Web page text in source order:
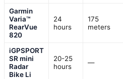
Garmin
Varia™
RearVue
820
24
hours
175
meters
iGPSPORT
SR mini
Radar
Bike Li
20-25
hours
—